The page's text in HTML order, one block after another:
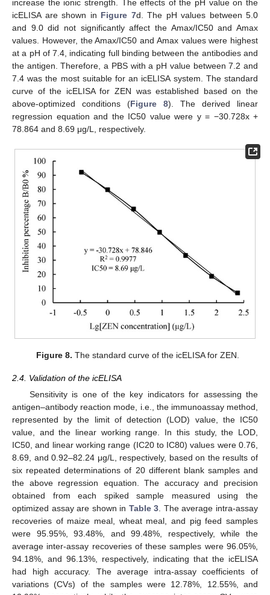
increase the ionic strength. The effects of the pH value on the
icELISA are shown in Figure 7d. The pH values between 5.0
and 9.0 did not significantly affect the Amax/IC50 and Amax
values. However, the Amax/IC50 and Amax values were highest
at a pH of 7.4, indicating full binding between the antibodies and
the antigen. Therefore, a PBS with a pH value between 7.2 and
7.4 was the most suitable for an icELISA system. The standard
curve of the icELISA for ZEN was established based on the
above-optimized conditions (Figure 8). The derived linear
regression equation and the IC50 value were y = −30.728x +
78.864 and 8.69 μg/L, respectively.
Figure 8. The standard curve of the icELISA for ZEN.
2.4. Validation of the icELISA
Sensitivity is one of the key indicators for assessing the
antigen–antibody reaction mode, i.e., the immunoassay method,
represented by the limit of detection (LOD) value, the IC50
value, and the linear working range. In this study, the LOD,
IC50, and linear working range (IC20 to IC80) values were 0.76,
8.69, and 0.92–82.24 μg/L, respectively, based on the results of
six repeated determinations of 20 different blank samples and
the above regression equation. The accuracy and precision
obtained from each spiked sample measured using the
optimized assay are shown in Table 3 . The average intra-assay
recoveries of maize meal, wheat meal, and pig feed samples
were 95.95%, 93.48%, and 99.48%, respectively, while the
average inter-assay recoveries of these samples were 96.05%,
94.18%, and 96.13%, respectively, indicating that the icELISA
had high accuracy. The average intra-assay coefficients of
variations (CVs) of the samples were 12.78%, 12.55%, and